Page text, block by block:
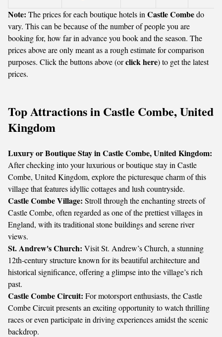
Note: The prices for each boutique hotels in Castle Combedo
vary. This can be because of the number of people you are
booking for, how far in advance you book and the season. The
prices above are only meant as a rough estimate for comparison
purposes. Click the buttons above (orclick here) to get the latest
prices.
Top Attractions in Castle Combe, United
Kingdom
Luxury or Boutique Stay in Castle Combe, United Kingdom:
After checking into your luxurious or boutique stay in Castle
Combe, United Kingdom, explore the picturesque charm of this
village that features idyllic cottages and lush countryside.
Castle Combe Village: Stroll through the enchanting streets of
Castle Combe, often regarded as one of the prettiest villages in
England, with its traditional stone buildings and serene river
views.
St. Andrew's Church: Visit St. Andrew’s Church, a stunning
12th-century structure known for its beautiful architecture and
historical significance, offering a glimpse into the village’s rich
past.
Castle Combe Circuit: For motorsport enthusiasts, the Castle
Combe Circuit presents an exciting opportunity to watch thrilling
races or even participate in driving experiences amidst the scenic
backdrop.